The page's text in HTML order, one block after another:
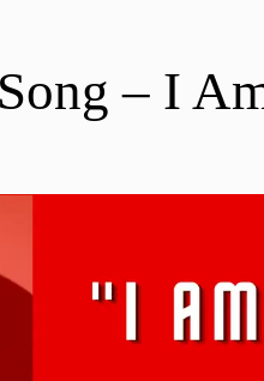
– I